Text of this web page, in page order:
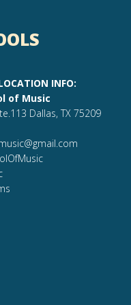
INFO:
of Music
Dallas, TX 75209